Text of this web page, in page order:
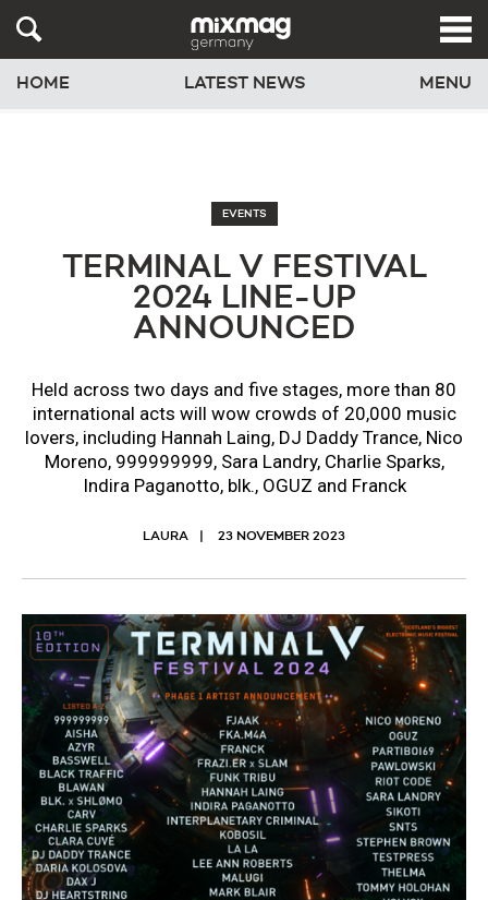
HOME LATEST NEWS MENU
EVENTS
TERMINAL V FESTIVAL
2024 LINE-UP
ANNOUNCED
Held across two days and five stages, more than 80
international acts will wow crowds of 20,000 music
lovers, including Hannah Laing, DJ Daddy Trance, Nico
Moreno, 999999999, Sara Landry, Charlie Sparks,
Indira Paganotto, blk., OGUZ and Franck
LAURA 23 NOVEMBER 2023